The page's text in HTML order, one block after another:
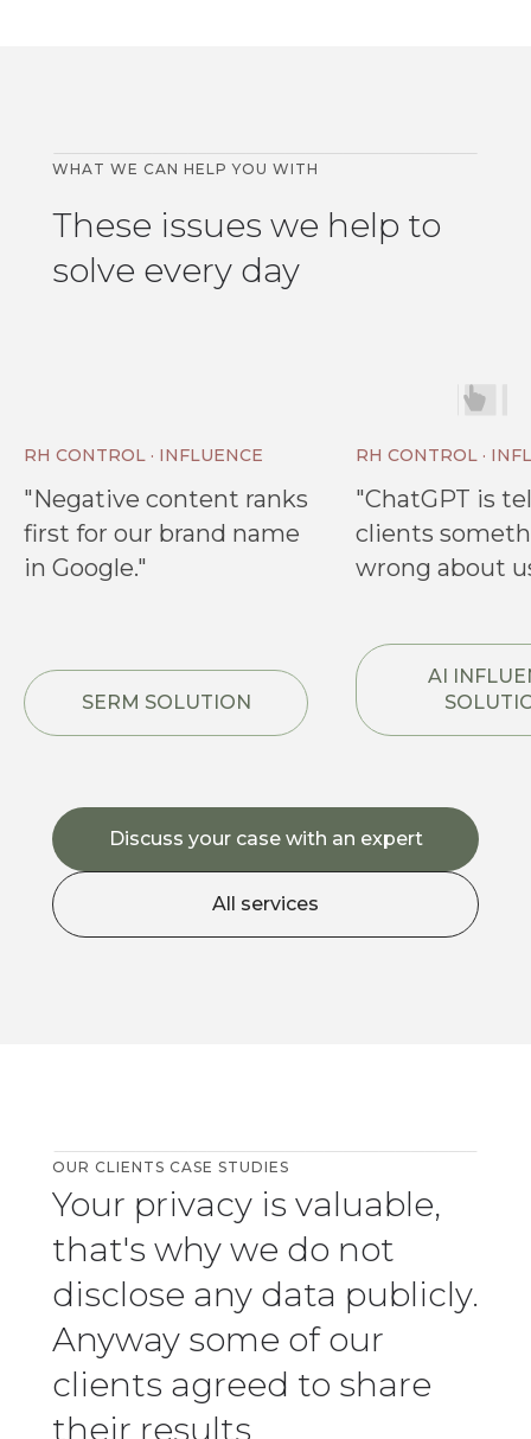
WHAT WE CAN HELP YOU WITH
These issues we help to
solve every day
RH CONTROL · INFLUENCE
"Negative content ranks
first for our brand name
in Google."
SERM SOLUTION
RH CONTROL ·
"ChatGPT is
clients
wrong about
AI
Discuss your case with an expert
All services
OUR CLIENTS CASE STUDIES
Your privacy is valuable,
that's why we do not
disclose any data publicly.
Anyway some of our
clients agreed to share
their results